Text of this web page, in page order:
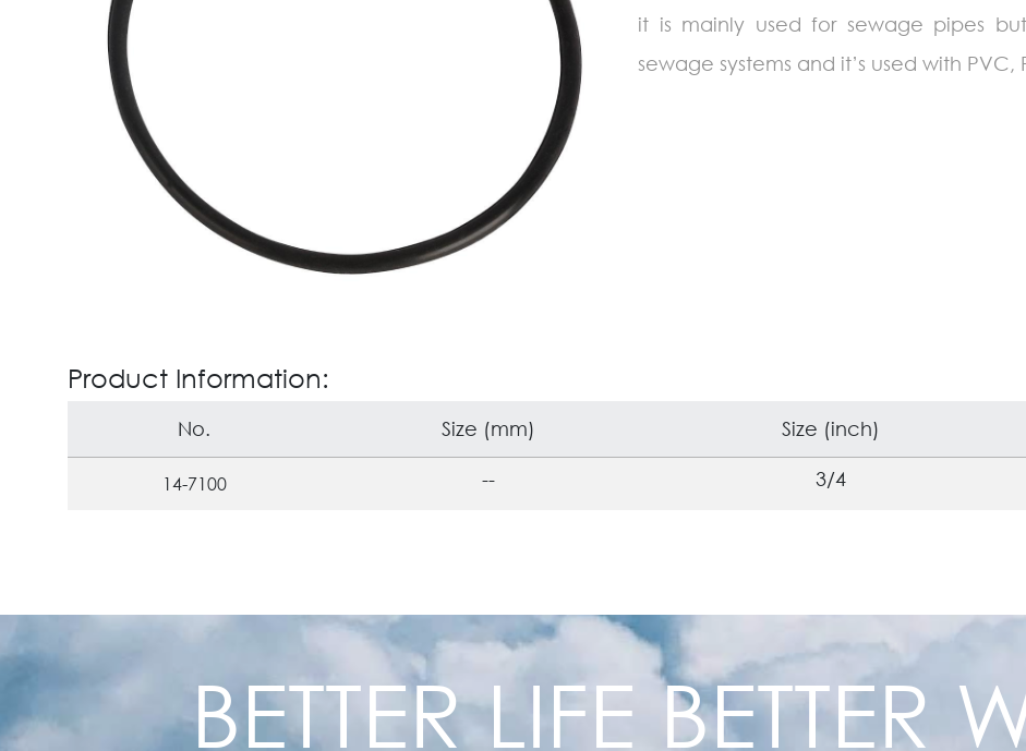
it is mainly used for sewage pipes
sewage systems and it’s used with PVC,
Product Information:
No. Size (mm) Size (inch)
14-7100 -- 3/4
BETTER LIFE BETTER